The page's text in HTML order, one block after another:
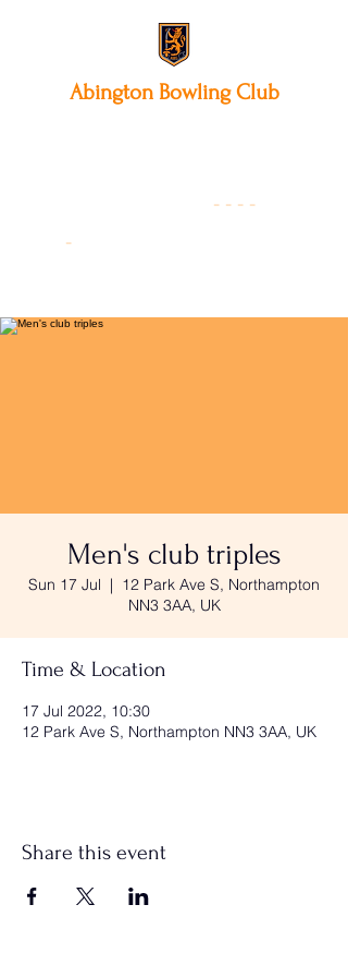
Abington Bowling Club
- - - -
-
Men's club triples
Sun 17 Jul
  |
12 Park Ave S, Northampton
NN3 3AA, UK
Time & Location
17 Jul 2022, 10:30
12 Park Ave S, Northampton NN3 3AA, UK
Share this event